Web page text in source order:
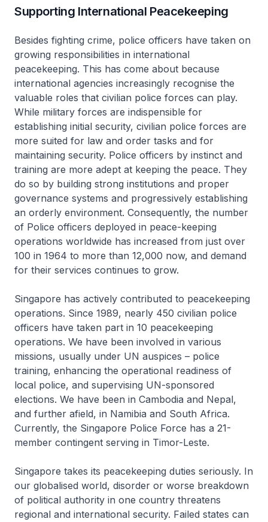
Supporting International Peacekeeping
Besides fighting crime, police officers have taken on
growing responsibilities in international
peacekeeping. This has come about because
international agencies increasingly recognise the
valuable roles that civilian police forces can play.
While military forces are indispensible for
establishing initial security, civilian police forces are
more suited for law and order tasks and for
maintaining security. Police officers by instinct and
training are more adept at keeping the peace. They
do so by building strong institutions and proper
governance systems and progressively establishing
an orderly environment. Consequently, the number
of Police officers deployed in peace-keeping
operations worldwide has increased from just over
100 in 1964 to more than 12,000 now, and demand
for their services continues to grow.
Singapore has actively contributed to peacekeeping
operations. Since 1989, nearly 450 civilian police
officers have taken part in 10 peacekeeping
operations. We have been involved in various
missions, usually under UN auspices – police
training, enhancing the operational readiness of
local police, and supervising UN-sponsored
elections. We have been in Cambodia and Nepal,
and further afield, in Namibia and South Africa.
Currently, the Singapore Police Force has a 21-
member contingent serving in Timor-Leste.
Singapore takes its peacekeeping duties seriously. In
our globalised world, disorder or worse breakdown
of political authority in one country threatens
regional and international security. Failed states can